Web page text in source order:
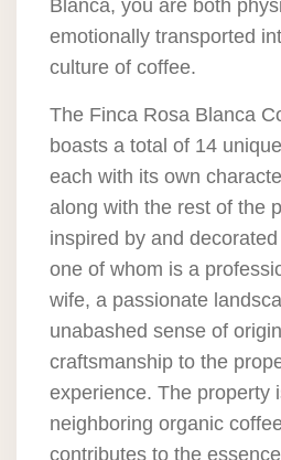
Blanca, you are both
emotionally transported
culture of coffee.
The Finca Rosa Blanca
boasts a total of 14
each with its own
along with the rest of the
inspired by and
one of whom is a
wife, a passionate
unabashed sense of
craftsmanship to the
experience. The property
neighboring organic
contributes to the